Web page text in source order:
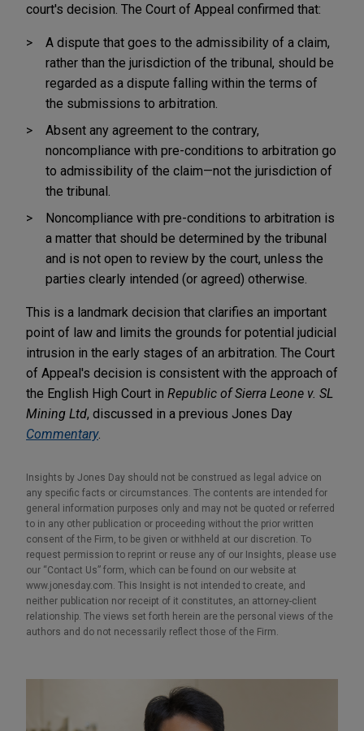
court's decision. The Court of Appeal confirmed that:
A dispute that goes to the admissibility of a claim,
rather than the jurisdiction of the tribunal, should be
regarded as a dispute falling within the terms of
the submissions to arbitration.
Absent any agreement to the contrary,
noncompliance with pre-conditions to arbitration go
to admissibility of the claim—not the jurisdiction of
the tribunal.
Noncompliance with pre-conditions to arbitration is
a matter that should be determined by the tribunal
and is not open to review by the court, unless the
parties clearly intended (or agreed) otherwise.
This is a landmark decision that clarifies an important
point of law and limits the grounds for potential judicial
intrusion in the early stages of an arbitration. The Court
of Appeal's decision is consistent with the approach of
the English High Court in Republic of Sierra Leone v. SL
Mining Ltd, discussed in a previous Jones Day
Commentary.
Insights by Jones Day should not be construed as legal advice on
any specific facts or circumstances. The contents are intended for
general information purposes only and may not be quoted or referred
to in any other publication or proceeding without the prior written
consent of the Firm, to be given or withheld at our discretion. To
request permission to reprint or reuse any of our Insights, please use
our “Contact Us” form, which can be found on our website at
www.jonesday.com. This Insight is not intended to create, and
neither publication nor receipt of it constitutes, an attorney-client
relationship. The views set forth herein are the personal views of the
authors and do not necessarily reflect those of the Firm.